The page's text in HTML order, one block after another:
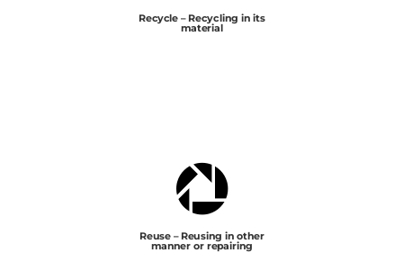
Recycle – Recycling in its
material

Reuse – Reusing in other
manner or repairing